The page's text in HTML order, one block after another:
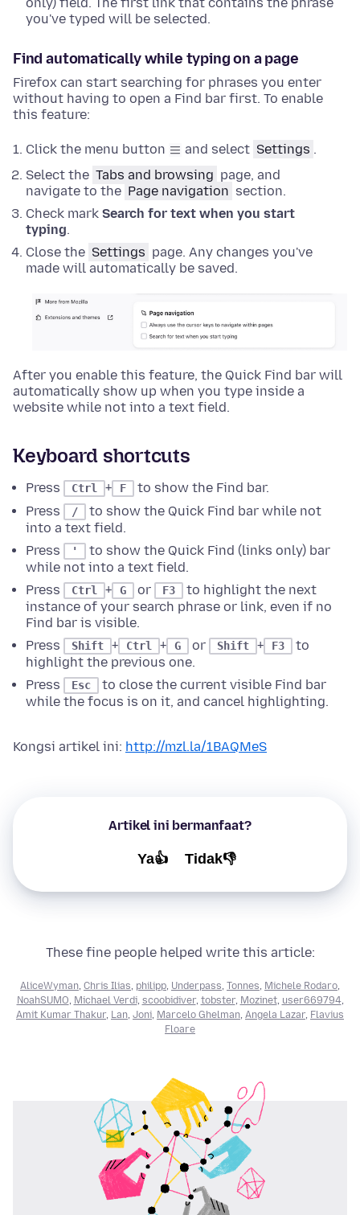
you've typed will be selected.
Find automatically while typing on a page
Firefox can start searching for phrases you enter
without having to open a Find bar first. To enable
this feature:
Click the menu button and select Settings .
Select the Tabs and browsing page, and
navigate to the Page navigation section.
Check mark Search for text when you start
typing.
Close the Settings page. Any changes you've
made will automatically be saved.
After you enable this feature, the Quick Find bar will
automatically show up when you type inside a
website while not into a text field.
Keyboard shortcuts
Press Ctrl + F
to show the Find bar.
Press
/
to show the Quick Find bar while not
into a text field.
Press
'
to show the Quick Find (links only) bar
while not into a text field.
Press
Ctrl + G or F3
to highlight the next
instance of your search phrase or link, even if no
Find bar is visible.
Press
Shift + Ctrl + G or Shift + F3
to
highlight the previous one.
Press
Esc
to close the current visible Find bar
while the focus is on it, and cancel highlighting.
Kongsi artikel ini: http://mzl.la/1BAQMeS
Artikel ini bermanfaat?
Ya👍 Tidak👎
These fine people helped write this article:
AliceWyman Chris Ilias philipp Underpass Tonnes Michele Rodaro
NoahSUMO Michael Verdi, scoobidiver, tobster, Mozinet, user669794,
Amit Kumar Thakur, Lan Joni Marcelo Ghelman Angela Lazar, Flavius
Floare